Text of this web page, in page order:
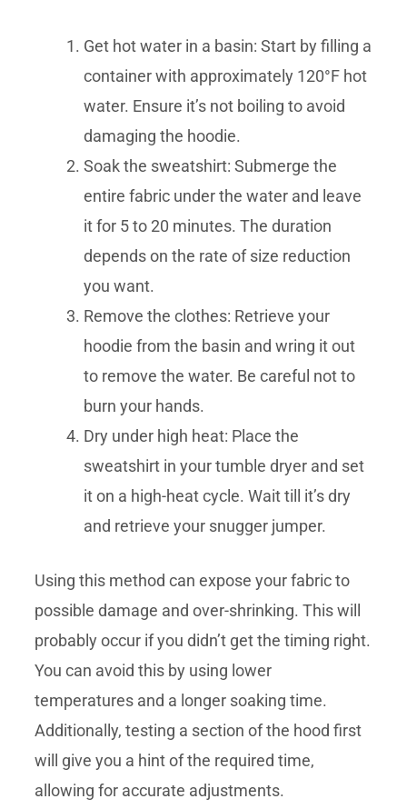
Get hot water in a basin: Start by filling a
container with approximately 120°F hot
water. Ensure it’s not boiling to avoid
damaging the hoodie.
Soak the sweatshirt: Submerge the
entire fabric under the water and leave
it for 5 to 20 minutes. The duration
depends on the rate of size reduction
you want.
Remove the clothes: Retrieve your
hoodie from the basin and wring it out
to remove the water. Be careful not to
burn your hands.
Dry under high heat: Place the
sweatshirt in your tumble dryer and set
it on a high-heat cycle. Wait till it’s dry
and retrieve your snugger jumper.
Using this method can expose your fabric to
possible damage and over-shrinking. This will
probably occur if you didn’t get the timing right.
You can avoid this by using lower
temperatures and a longer soaking time.
Additionally, testing a section of the hood first
will give you a hint of the required time,
allowing for accurate adjustments.